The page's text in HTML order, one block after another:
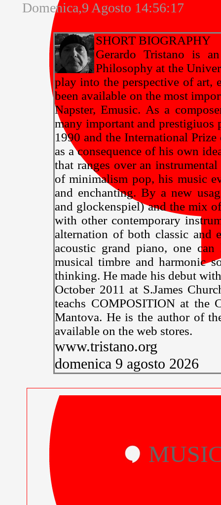
Domenica,9 Agosto 14:56:17
SHORT BIOGRAPHY
Gerardo Tristano is
Philosophy at the
play into the perspective of art,
been available on the most
Napster, Emusic. As a
many important and prestigiuos
1990 and the International
as a consequence of his own
that ranges over an
of minimalism pop, his music
and enchanting. By a new
and glockenspiel) and the mix
with other contemporary
alternation of both classic and
acoustic grand piano, one
musical timbre and harmonic
thinking. He made his debut
October 2011 at S.James
teachs COMPOSITION at the
Mantova. He is the author of
available on the web stores.
www.tristano.org
domenica 9 agosto 2026